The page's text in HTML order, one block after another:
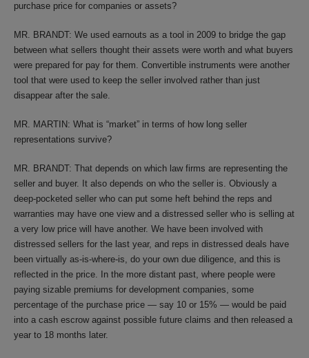
purchase price for companies or assets?
MR. BRANDT: We used earnouts as a tool in 2009 to bridge the gap
between what sellers thought their assets were worth and what buyers
were prepared for pay for them. Convertible instruments were another
tool that were used to keep the seller involved rather than just
disappear after the sale.
MR. MARTIN: What is “market” in terms of how long seller
representations survive?
MR. BRANDT: That depends on which law firms are representing the
seller and buyer. It also depends on who the seller is. Obviously a
deep-pocketed seller who can put some heft behind the reps and
warranties may have one view and a distressed seller who is selling at
a very low price will have another. We have been involved with
distressed sellers for the last year, and reps in distressed deals have
been virtually as-is-where-is, do your own due diligence, and this is
reflected in the price. In the more distant past, where people were
paying sizable premiums for development companies, some
percentage of the purchase price — say 10 or 15% — would be paid
into a cash escrow against possible future claims and then released a
year to 18 months later.